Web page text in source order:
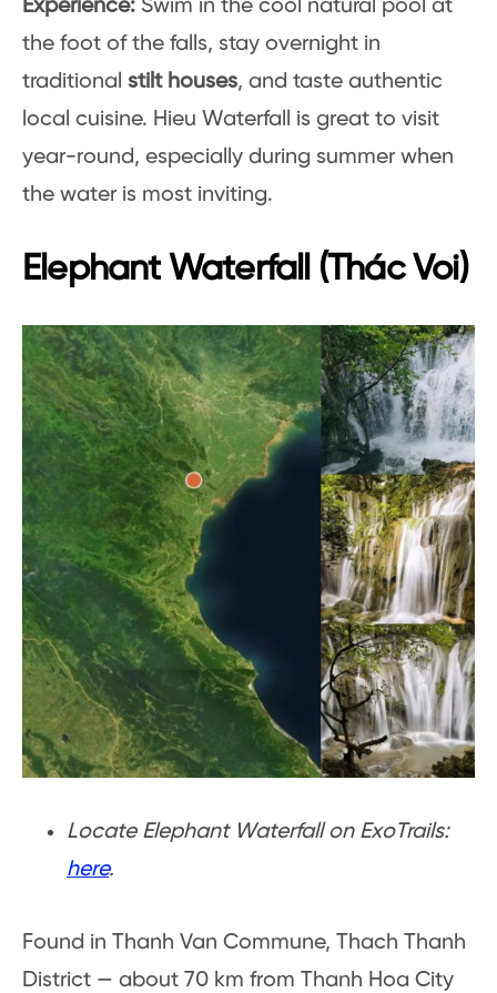
Experience: Swim in the cool natural pool at
the foot of the falls, stay overnight in
traditional stilt houses, and taste authentic
local cuisine. Hieu Waterfall is great to visit
year-round, especially during summer when
the water is most inviting.
Elephant Waterfall (Thác Voi)
Locate Elephant Waterfall on ExoTrails:
here.
Found in Thanh Van Commune, Thach Thanh
District — about 70 km from Thanh Hoa City